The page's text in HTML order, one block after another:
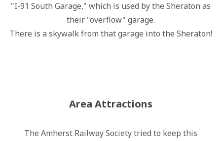
"I-91 South Garage," which is used by the Sheraton as
their "overflow" garage.
There is a skywalk from that garage into the Sheraton!
Area Attractions
The Amherst Railway Society tried to keep this